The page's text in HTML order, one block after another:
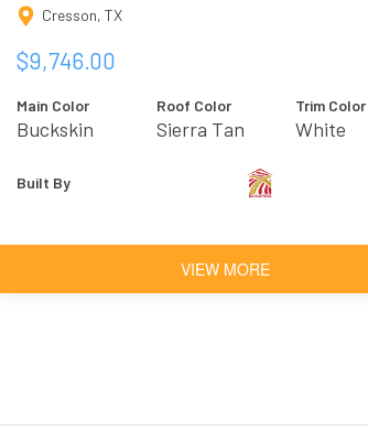
Cresson, TX
$9,746.00
Main Color
Buckskin
Roof Color
Sierra Tan
Trim Color
White
Built By
VIEW MORE